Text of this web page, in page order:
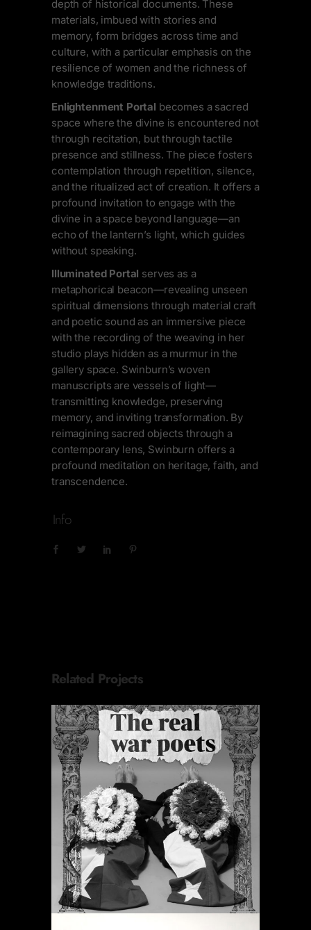
depth of historical documents. These
materials, imbued with stories and
memory, form bridges across time and
culture, with a particular emphasis on the
resilience of women and the richness of
knowledge traditions.
Enlightenment Portal becomes a sacred
space where the divine is encountered not
through recitation, but through tactile
presence and stillness. The piece fosters
contemplation through repetition, silence,
and the ritualized act of creation. It offers a
profound invitation to engage with the
divine in a space beyond language—an
echo of the lantern’s light, which guides
without speaking.
Illuminated Portal serves as a
metaphorical beacon—revealing unseen
spiritual dimensions through material craft
and poetic sound as an immersive piece
with the recording of the weaving in her
studio plays hidden as a murmur in the
gallery space. Swinburn’s woven
manuscripts are vessels of light—
transmitting knowledge, preserving
memory, and inviting transformation. By
reimagining sacred objects through a
contemporary lens, Swinburn offers a
profound meditation on heritage, faith, and
transcendence.
Info
Related Projects
PERIODIC PRAYERS
Projects